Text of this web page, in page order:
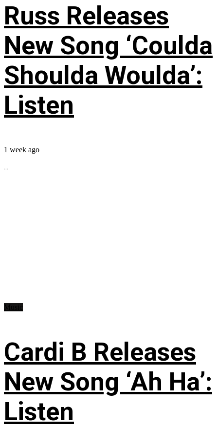
Russ Releases
New Song ‘Coulda
Shoulda Woulda’:
Listen
1 week ago
...
Cardi B Releases
New Song ‘Ah Ha’:
Listen